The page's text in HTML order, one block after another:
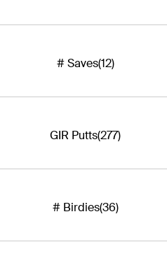
# Saves(12)
GIR Putts(277)
# Birdies(36)